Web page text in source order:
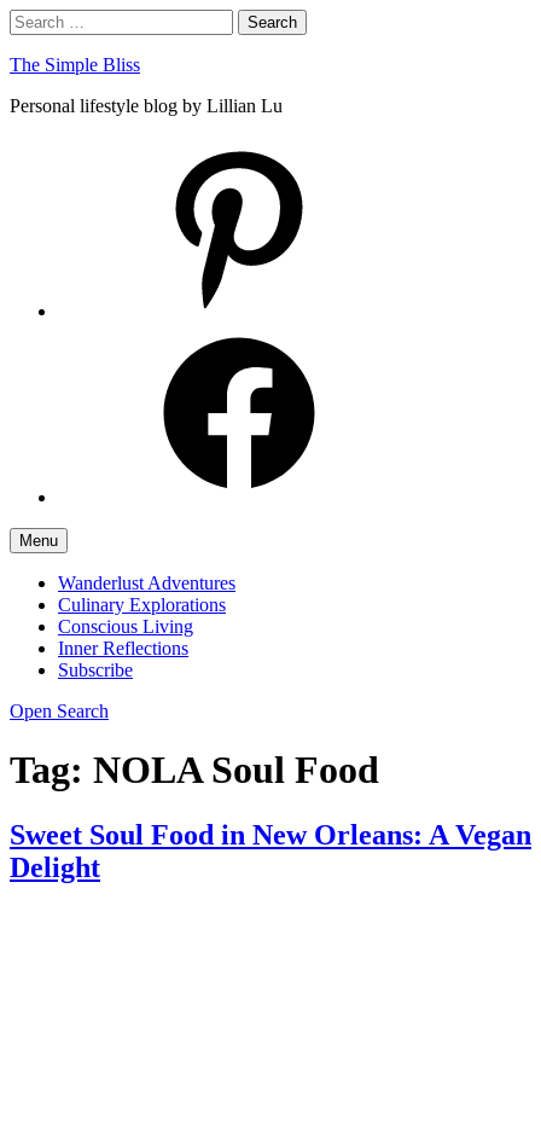
Skip
to
content
Search
Search
for:
The Simple Bliss
Personal lifestyle blog by Lillian Lu
Menu
Wanderlust Adventures
Culinary Explorations
Conscious Living
Inner Reflections
Subscribe
Open Search
Tag: NOLA Soul Food
Sweet Soul Food in New Orleans: A Vegan
Delight